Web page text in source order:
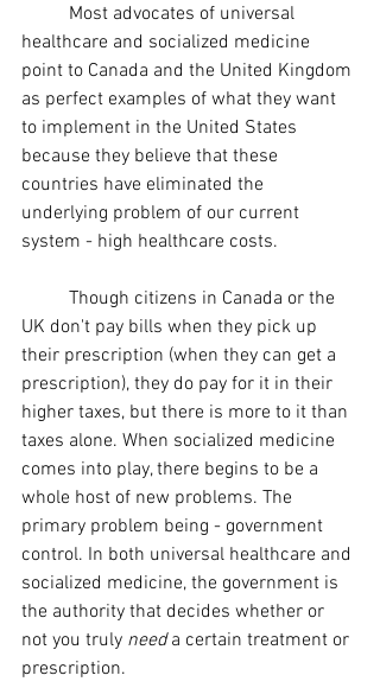
healthcare and socialized medicine
point to Canada and the United Kingdom
as perfect examples of what they want
to implement in the United States
because they believe that these
countries have eliminated the
underlying problem of our current
system - high healthcare costs.
UK don't pay bills when they pick up
their prescription (when they can get a
prescription), they do pay for it in their
higher taxes, but there is more to it than
taxes alone. When socialized medicine
comes into play, there begins to be a
whole host of new problems. The
primary problem being - government
control. In both universal healthcare and
socialized medicine, the government is
the authority that decides whether or
not you truly need a certain treatment or
prescription.